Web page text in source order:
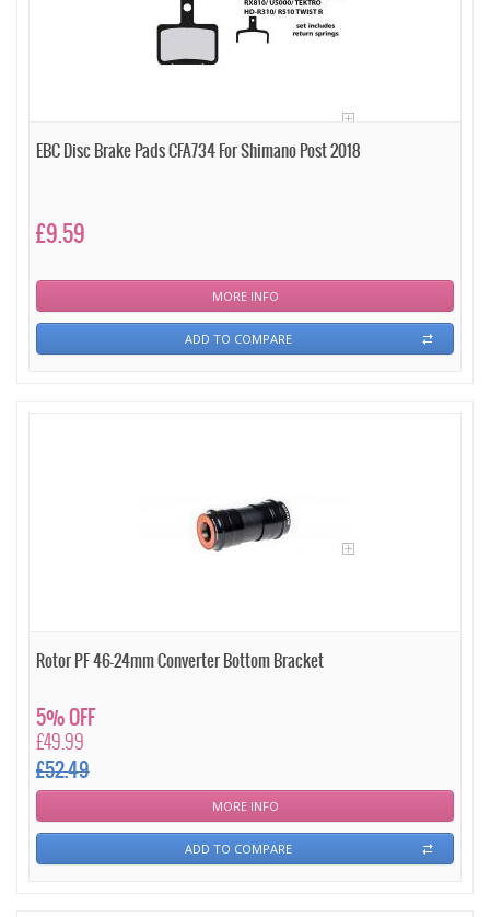
EBC Disc Brake Pads CFA734 For Shimano Post 2018
£9.59
MORE INFO
ADD TO COMPARE
Rotor PF 46-24mm Converter Bottom Bracket
£49.99
£52.49
5% OFF
MORE INFO
ADD TO COMPARE